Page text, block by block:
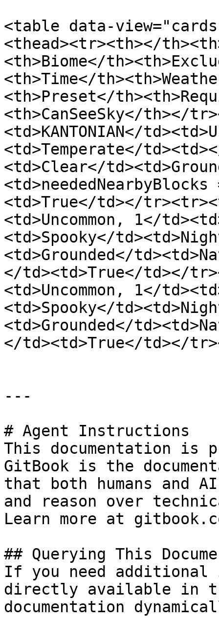
<table data-
<thead><tr><th></
<th>Biome</
<th>Time</
<th>Preset</
<th>CanSeeSky</th></
<td>KANTONIAN</
<td>Temperate</
<td>Clear</
<td>True</td></
<td>Uncommon, 1</
<td>Spooky</
<td>Grounded</
</td><td>True</td></
<td>Uncommon, 1</
<td>Spooky</
<td>Grounded</
</td><td>True</td></
---
# Agent Instructions
This documentation is
GitBook is the
that both humans and
and reason over
Learn more at
## Querying This
If you need
directly available in
documentation